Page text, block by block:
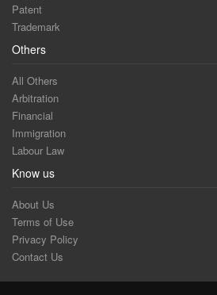
Patent
Trademark
Others
All Others
Arbitration
Financial
Immigration
Labour Law
Know us
About Us
Terms of Use
Privacy Policy
Contact Us